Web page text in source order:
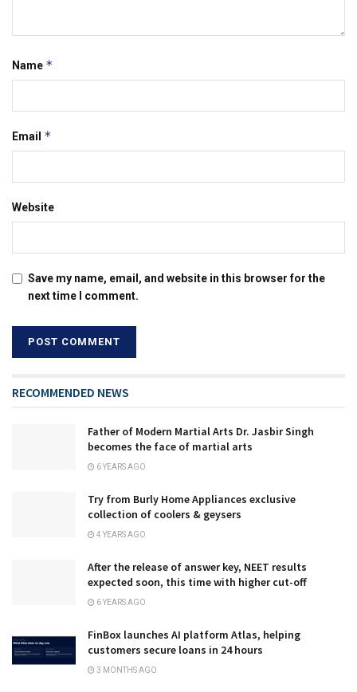
Name *
Email *
Website
Save my name, email, and website in this browser for the
next time I comment.
RECOMMENDED NEWS
Father of Modern Martial Arts Dr. Jasbir Singh
becomes the face of martial arts
6 YEARS AGO
Try from Burly Home Appliances exclusive
collection of coolers & geysers
4 YEARS AGO
After the release of answer key, NEET results
expected soon, this time with higher cut-off
6 YEARS AGO
FinBox launches AI platform Atlas, helping
customers secure loans in 24 hours
3 MONTHS AGO